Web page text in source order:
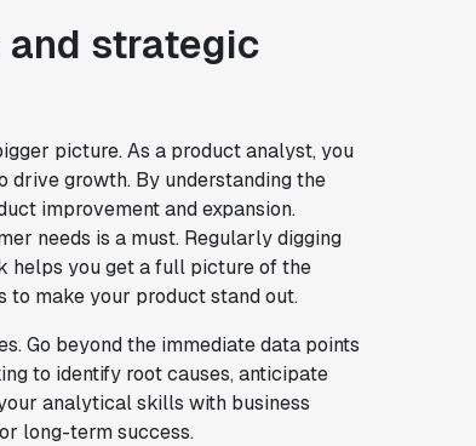
strategic
picture. As a product analyst, you
drive growth. By understanding the
improvement and expansion.
needs is a must. Regularly digging
helps you get a full picture of the
to make your product stand out.
Go beyond the immediate data points
to identify root causes, anticipate
analytical skills with business
long-term success.